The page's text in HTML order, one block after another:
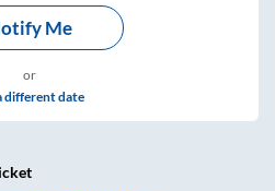
Me
or
different date